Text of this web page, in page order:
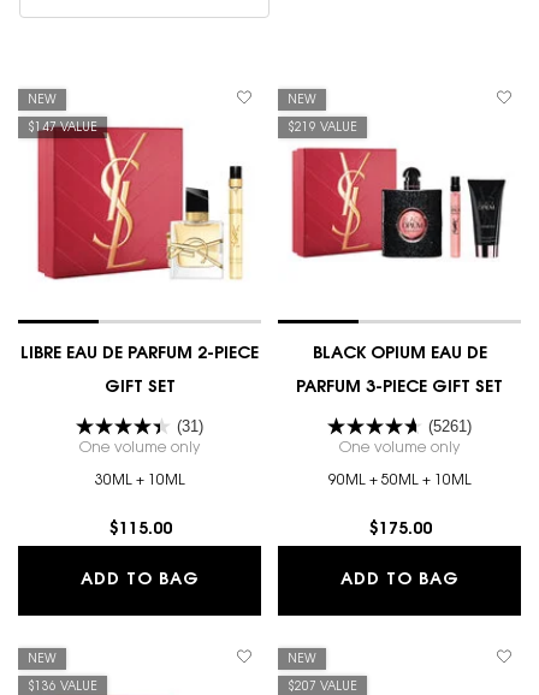
NEW
$147 VALUE
LIBRE EAU DE PARFUM 2-PIECE
GIFT SET
(31)
One volume only for LIBRE EAU DE PARFUM 2-PIECE GIFT SET
30ML + 10ML
$115.00
ADD TO BAG LIBRE EAU DE PARFUM 2-PIECE GIFT
NEW
$219 VALUE
BLACK OPIUM EAU DE
PARFUM 3-PIECE GIFT SET
(5261)
One volume only
90ML + 50ML + 10ML
$175.00
ADD TO BAG
NEW
$136 VALUE
NEW
$207 VALUE